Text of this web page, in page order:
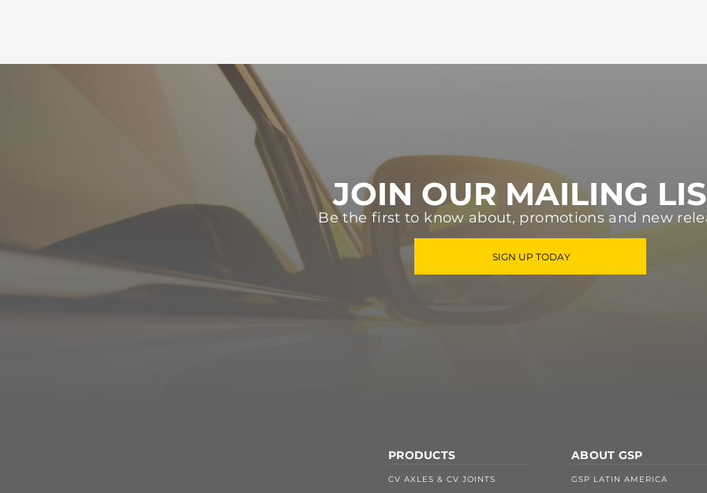
JOIN OUR MAILING
Be the first to know about, promotions and new
SIGN UP TODAY
PRODUCTS
CV AXLES & CV JOINTS
ABOUT GSP
GSP LATIN AMERICA